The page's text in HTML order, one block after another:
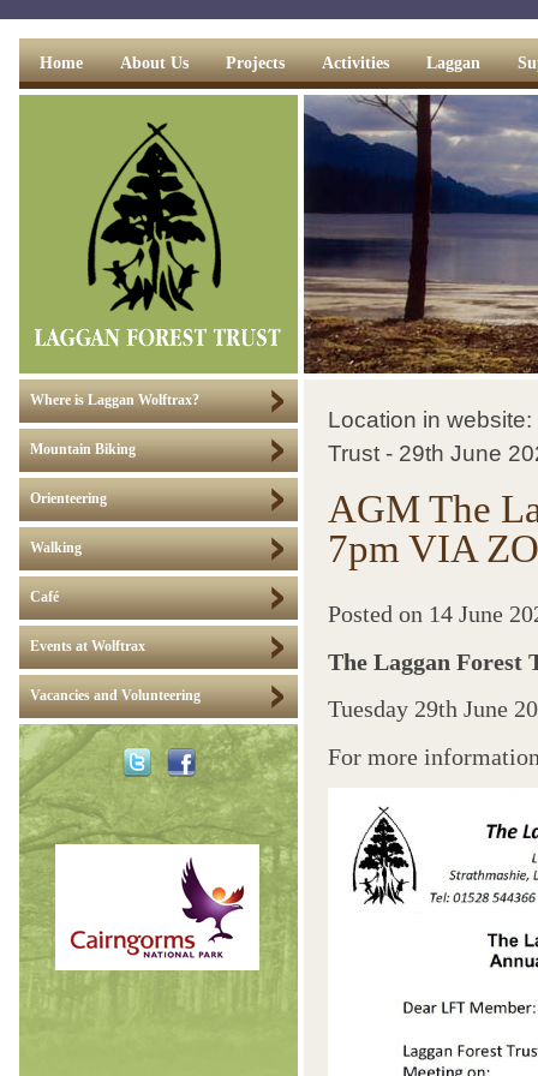
Home About Us Projects Activities Laggan
Where is Laggan Wolftrax?
Mountain Biking
Orienteering
Walking
Café
Events at Wolftrax
Vacancies and Volunteering
Location in website:
Trust - 29th June
AGM The
7pm VIA
Posted on 14 June
The Laggan Forest
Tuesday 29th June
For more